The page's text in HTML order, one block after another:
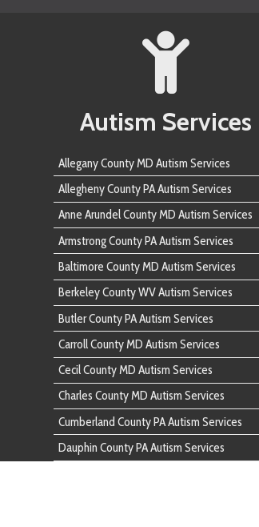
Allegany County MD Autism Services
Anne Arundel County MD Autism Services
Armstrong County PA Autism Services
Berkeley County WV Autism Services
Butler County PA Autism Services
Carroll County MD Autism Services
Cecil County MD Autism Services
Charles County MD Autism Services
Cumberland County PA Autism Services
Dauphin County PA Autism Services
Fairfax County VA Autism Services
Franklin County PA Autism Services
Frederick County MD Autism Services
Fulton County PA Autism Services
Garrett County MD Autism Services
Harford County MD Autism Services
Howard County MD Autism Services